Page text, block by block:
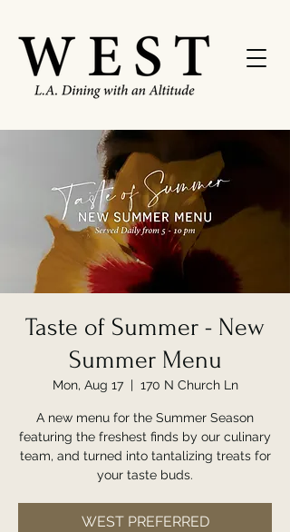
Taste of Summer - New
Summer Menu
Mon, Aug 17
  |
170 N Church Ln
A new menu for the Summer Season
featuring the freshest finds by our culinary
team, and turned into tantalizing treats for
your taste buds.
WEST PREFERRED